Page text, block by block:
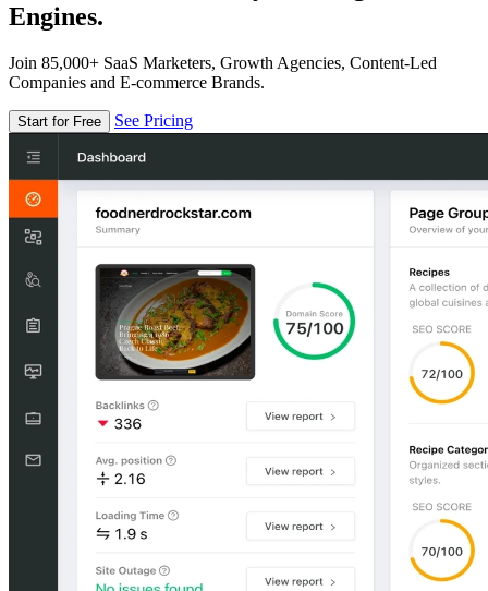
Engines.
Join 85,000+ SaaS Marketers, Growth Agencies, Content-Led
Companies and E-commerce Brands.
Start for Free See Pricing